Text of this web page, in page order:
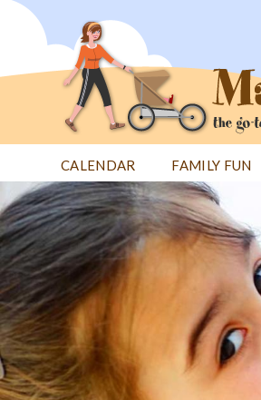
Jump
CALENDAR FAMILY FUN
Back
to
top
Back
to
top